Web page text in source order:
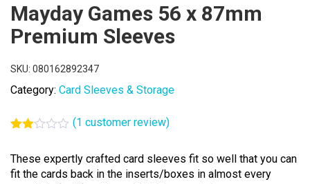
Mayday Games 56 x 87mm
Premium Sleeves
SKU: 080162892347
Category: Card Sleeves & Storage
out
of 5
(1 customer review)
These expertly crafted card sleeves fit so well that you can
fit the cards back in the inserts/boxes in almost every